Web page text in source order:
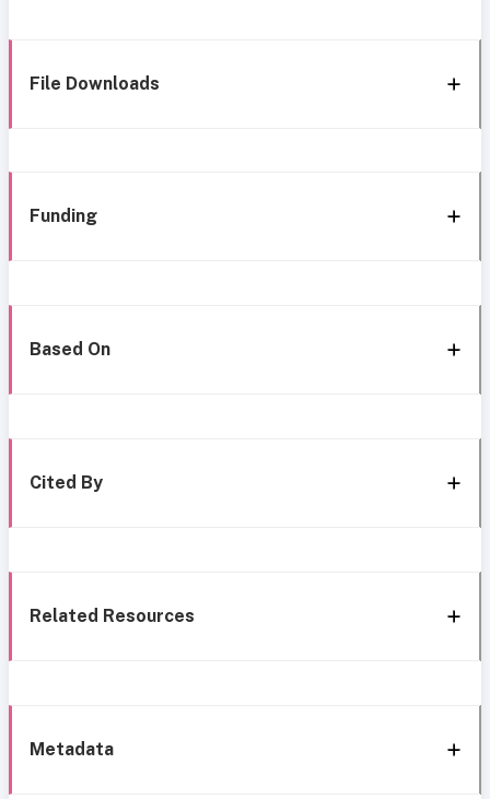
File Downloads
Funding
Based On
Cited By
Related Resources
Metadata